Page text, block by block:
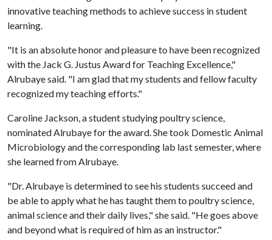
innovative teaching methods to achieve success in student
learning.
"It is an absolute honor and pleasure to have been recognized
with the Jack G. Justus Award for Teaching Excellence,"
Alrubaye said. "I am glad that my students and fellow faculty
recognized my teaching efforts."
Caroline Jackson, a student studying poultry science,
nominated Alrubaye for the award. She took Domestic Animal
Microbiology and the corresponding lab last semester, where
she learned from Alrubaye.
"Dr. Alrubaye is determined to see his students succeed and
be able to apply what he has taught them to poultry science,
animal science and their daily lives," she said. "He goes above
and beyond what is required of him as an instructor."